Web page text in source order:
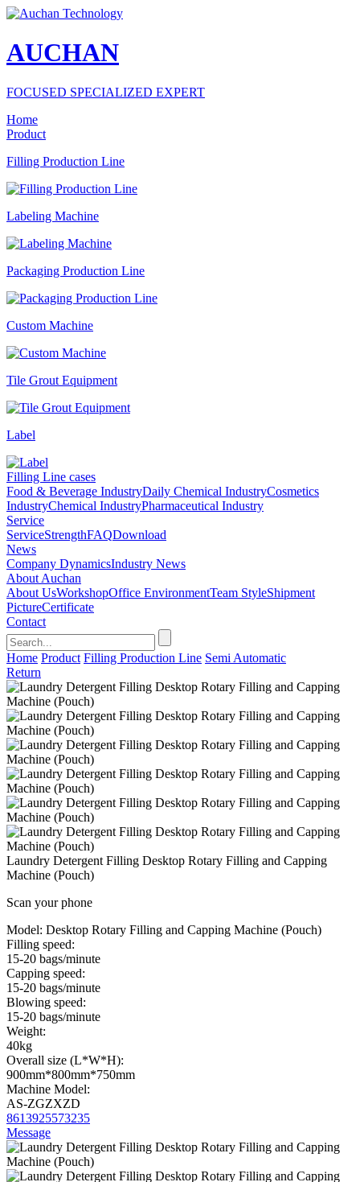
AUCHAN
FOCUSED SPECIALIZED EXPERT
Home
Product
Filling Production Line
Labeling Machine
Packaging Production Line
Custom Machine
Tile Grout Equipment
Label
Filling Line cases
Food & Beverage IndustryDaily Chemical IndustryCosmetics
IndustryChemical IndustryPharmaceutical Industry
Service
ServiceStrengthFAQDownload
News
Company DynamicsIndustry News
About Auchan
About UsWorkshopOffice EnvironmentTeam StyleShipment
PictureCertificate
Contact
Home Product Filling Production Line Semi Automatic
Return
Laundry Detergent Filling Desktop Rotary Filling and Capping
Machine (Pouch)
Scan your phone
Model: Desktop Rotary Filling and Capping Machine (Pouch)
Filling speed:
15-20 bags/minute
Capping speed:
15-20 bags/minute
Blowing speed:
15-20 bags/minute
Weight:
40kg
Overall size (L*W*H):
900mm*800mm*750mm
Machine Model:
AS-ZGZXZD
8613925573235
Message